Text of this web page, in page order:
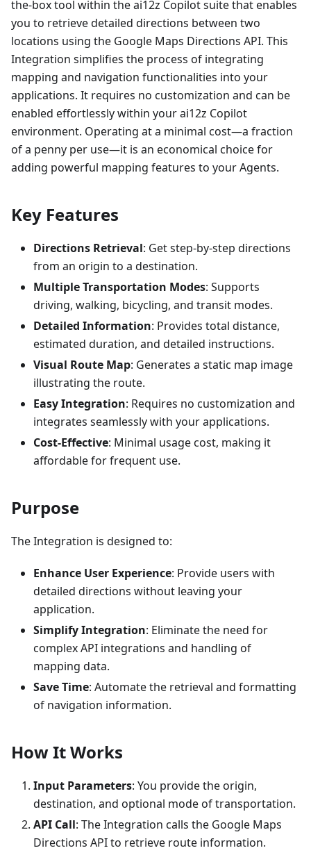
the-box tool within the ai12z Copilot suite that enables
you to retrieve detailed directions between two
locations using the Google Maps Directions API. This
Integration simplifies the process of integrating
mapping and navigation functionalities into your
applications. It requires no customization and can be
enabled effortlessly within your ai12z Copilot
environment. Operating at a minimal cost—a fraction
of a penny per use—it is an economical choice for
adding powerful mapping features to your Agents.
Key Features
Directions Retrieval: Get step-by-step directions
from an origin to a destination.
Multiple Transportation Modes: Supports
driving, walking, bicycling, and transit modes.
Detailed Information: Provides total distance,
estimated duration, and detailed instructions.
Visual Route Map: Generates a static map image
illustrating the route.
Easy Integration: Requires no customization and
integrates seamlessly with your applications.
Cost-Effective: Minimal usage cost, making it
affordable for frequent use.
Purpose
The Integration is designed to:
Enhance User Experience: Provide users with
detailed directions without leaving your
application.
Simplify Integration: Eliminate the need for
complex API integrations and handling of
mapping data.
Save Time: Automate the retrieval and formatting
of navigation information.
How It Works
Input Parameters: You provide the origin,
destination, and optional mode of transportation.
API Call: The Integration calls the Google Maps
Directions API to retrieve route information.